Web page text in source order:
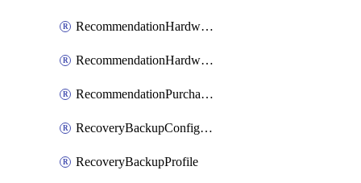
RecommendationHardwareExpansionRequest
RecommendationHardwareExpansionRequestItem
RecommendationPurchaseOrderEstimate
RecoveryBackupConfigPolicy
RecoveryBackupProfile